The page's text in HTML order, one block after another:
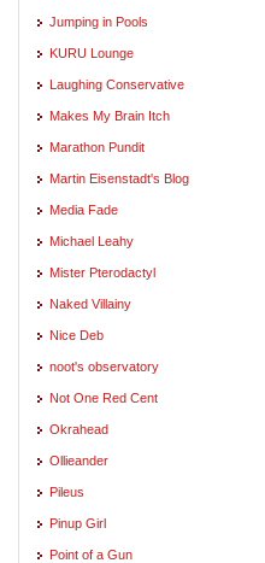
Jumping in Pools
KURU Lounge
Laughing Conservative
Makes My Brain Itch
Marathon Pundit
Martin Eisenstadt's Blog
Media Fade
Michael Leahy
Mister Pterodactyl
Naked Villainy
Nice Deb
noot's observatory
Not One Red Cent
Okrahead
Ollieander
Pileus
Pinup Girl
Point of a Gun